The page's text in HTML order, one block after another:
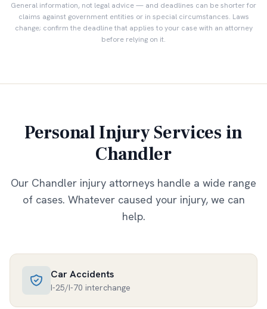
General information, not legal advice — and deadlines can be shorter for
claims against government entities or in special circumstances. Laws
change; confirm the deadline that applies to your case with an attorney
before relying on it.
Personal Injury Services in
Chandler
Our Chandler injury attorneys handle a wide range
of cases. Whatever caused your injury, we can
help.
Car Accidents
I-25/I-70 interchange